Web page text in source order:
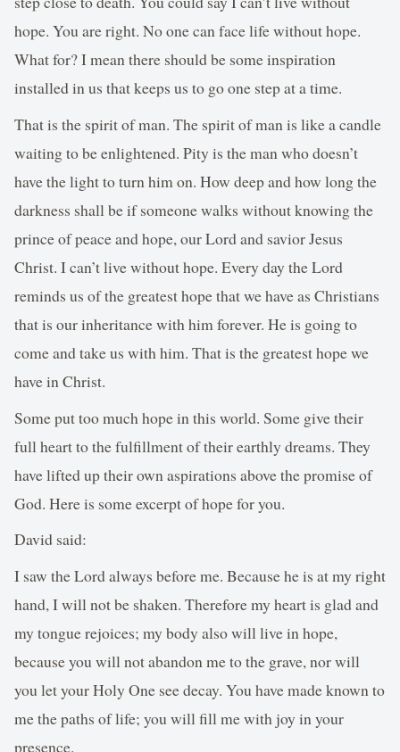
hope. You are right. No one can face life without hope.
What for? I mean there should be some inspiration
installed in us that keeps us to go one step at a time.
That is the spirit of man. The spirit of man is like a candle
waiting to be enlightened. Pity is the man who doesn’t
have the light to turn him on. How deep and how long the
darkness shall be if someone walks without knowing the
prince of peace and hope, our Lord and savior Jesus
Christ. I can’t live without hope. Every day the Lord
reminds us of the greatest hope that we have as Christians
that is our inheritance with him forever. He is going to
come and take us with him. That is the greatest hope we
have in Christ.
Some put too much hope in this world. Some give their
full heart to the fulfillment of their earthly dreams. They
have lifted up their own aspirations above the promise of
God. Here is some excerpt of hope for you.
David said:
I saw the Lord always before me. Because he is at my right
hand, I will not be shaken. Therefore my heart is glad and
my tongue rejoices; my body also will live in hope,
because you will not abandon me to the grave, nor will
you let your Holy One see decay. You have made known to
me the paths of life; you will fill me with joy in your
presence.